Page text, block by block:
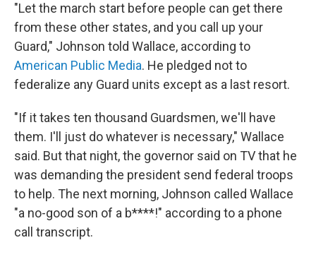
"Let the march start before people can get there
from these other states, and you call up your
Guard," Johnson told Wallace, according to
American Public Media. He pledged not to
federalize any Guard units except as a last resort.
"If it takes ten thousand Guardsmen, we'll have
them. I'll just do whatever is necessary," Wallace
said. But that night, the governor said on TV that he
was demanding the president send federal troops
to help. The next morning, Johnson called Wallace
"a no-good son of a b****!" according to a phone
call transcript.